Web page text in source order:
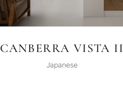
CANBERRA VISTA II
Japanese